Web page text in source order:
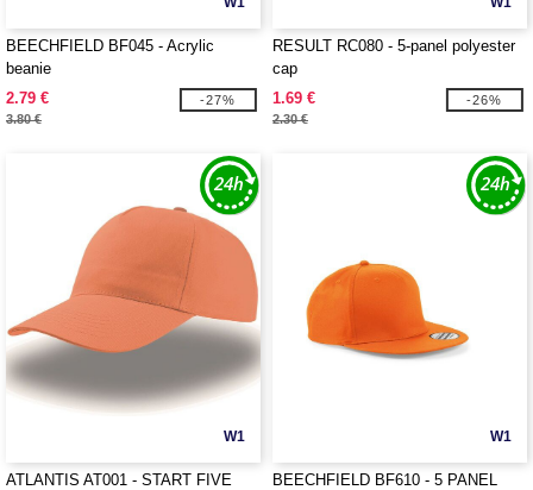
BEECHFIELD BF045 - Acrylic
beanie
2.79 €
3.80 €
-27%
RESULT RC080 - 5-panel polyester
cap
1.69 €
2.30 €
-26%
W1
ATLANTIS AT001 - START FIVE
W1
BEECHFIELD BF610 - 5 PANEL